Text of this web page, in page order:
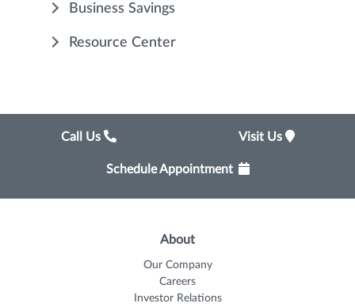
Business Savings
Resource Center
Call Us Visit Us
Schedule Appointment
About
Our Company
Careers
Investor Relations